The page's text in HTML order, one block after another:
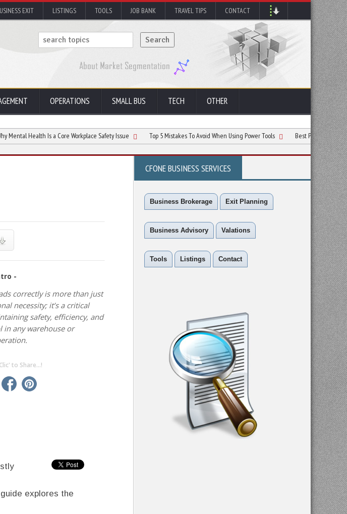
EXIT LISTINGS TOOLS JOB BANK TRAVEL TIPS CONTACT
OPERATIONS SMALL BUS TECH OTHER
Is a Core Workplace Safety Issue Top 5 Mistakes To Avoid When Using Power Tools Best Practices for Stacking
-
correctly is more than just
necessity; it’s a critical
safety, efficiency, and
in any warehouse or
to Share...!
twitter facebook
explores the
CFONE BUSINESS SERVICES
Business Brokerage Exit Planning
Business Advisory Valations
Tools Listings Contact